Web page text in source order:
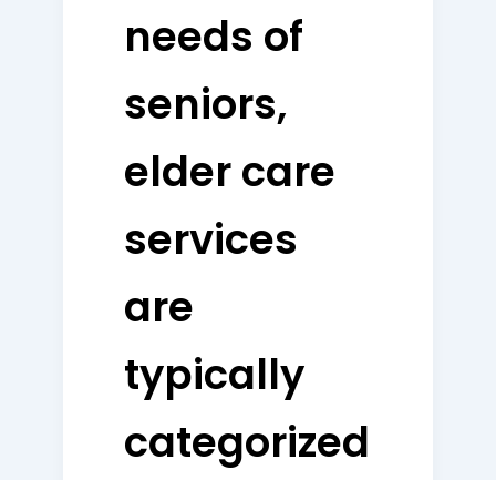
needs of
seniors,
elder care
services
are
typically
categorized